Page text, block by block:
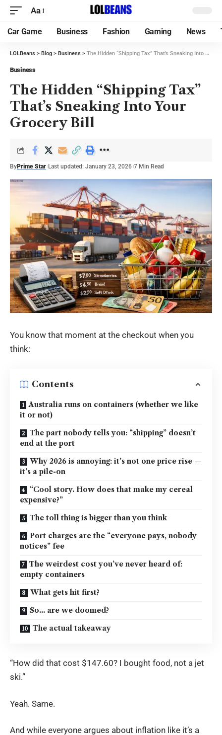
Aa
Car Game Business Fashion Gaming News
LOLBeans > Blog > Business > The Hidden “Shipping Tax” That’s Sneaking Into Your Grocery Bill
Business
The Hidden “Shipping Tax”
That’s Sneaking Into Your
Grocery Bill
ByPrime Star Last updated: January 23, 2026 7 Min Read
You know that moment at the checkout when you
think:
Contents
Australia runs on containers (whether we like
it or not)
The part nobody tells you: “shipping” doesn’t
end at the port
Why 2026 is annoying: it’s not one price rise —
it’s a pile-on
“Cool story. How does that make my cereal
expensive?”
The toll thing is bigger than you think
Port charges are the “everyone pays, nobody
notices” fee
The weirdest cost you’ve never heard of:
empty containers
What gets hit first?
So… are we doomed?
The actual takeaway
“How did that cost $147.60? I bought food, not a jet
ski.”
Yeah. Same.
And while everyone argues about inflation like it’s a